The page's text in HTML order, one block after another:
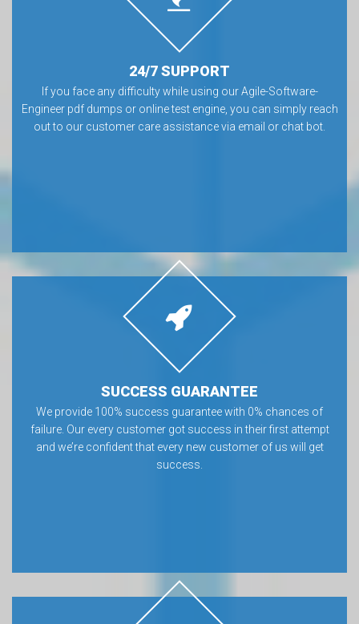
24/7 SUPPORT
If you face any difficulty while using our Agile-Software-
Engineer pdf dumps or online test engine, you can simply reach
out to our customer care assistance via email or chat bot.
SUCCESS GUARANTEE
We provide 100% success guarantee with 0% chances of
failure. Our every customer got success in their first attempt
and we’re confident that every new customer of us will get
success.